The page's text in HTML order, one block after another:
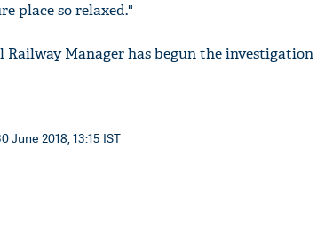
place so relaxed."
Railway Manager has begun the
June 2018, 13:15 IST